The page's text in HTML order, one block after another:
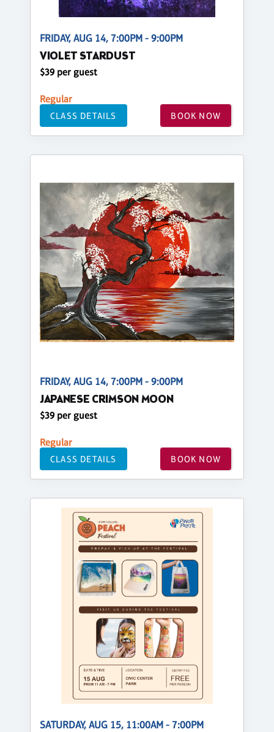
FRIDAY, AUG 14, 7:00PM - 9:00PM
VIOLET STARDUST
$39 per guest
Regular
CLASS DETAILS BOOK NOW
FRIDAY, AUG 14, 7:00PM - 9:00PM
JAPANESE CRIMSON MOON
$39 per guest
Regular
CLASS DETAILS BOOK NOW
SATURDAY, AUG 15, 11:00AM - 7:00PM